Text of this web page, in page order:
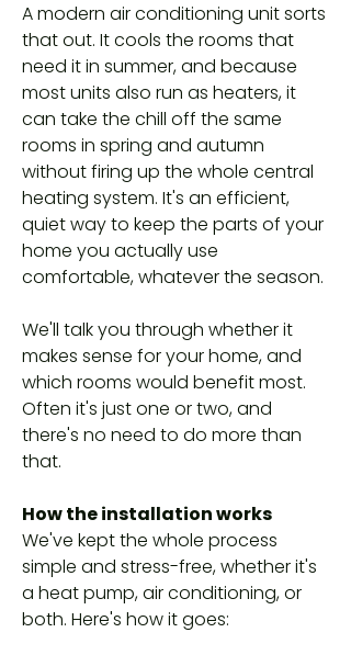
A modern air conditioning unit sorts
that out. It cools the rooms that
need it in summer, and because
most units also run as heaters, it
can take the chill off the same
rooms in spring and autumn
without firing up the whole central
heating system. It's an efficient,
quiet way to keep the parts of your
home you actually use
comfortable, whatever the season.
We'll talk you through whether it
makes sense for your home, and
which rooms would benefit most.
Often it's just one or two, and
there's no need to do more than
that.
How the installation works
We've kept the whole process
simple and stress-free, whether it's
a heat pump, air conditioning, or
both. Here's how it goes: